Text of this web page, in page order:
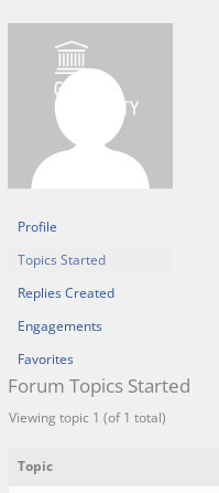
Profile
Topics Started
Replies Created
Engagements
Favorites
Forum Topics Started
Viewing topic 1 (of 1 total)
Topic